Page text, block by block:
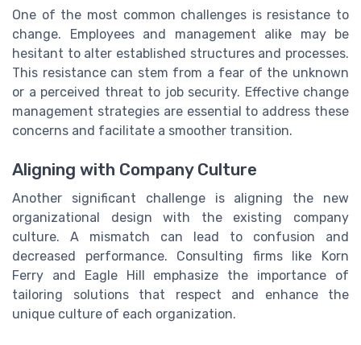
One of the most common challenges is resistance to
change. Employees and management alike may be
hesitant to alter established structures and processes.
This resistance can stem from a fear of the unknown
or a perceived threat to job security. Effective change
management strategies are essential to address these
concerns and facilitate a smoother transition.
Aligning with Company Culture
Another significant challenge is aligning the new
organizational design with the existing company
culture. A mismatch can lead to confusion and
decreased performance. Consulting firms like Korn
Ferry and Eagle Hill emphasize the importance of
tailoring solutions that respect and enhance the
unique culture of each organization.